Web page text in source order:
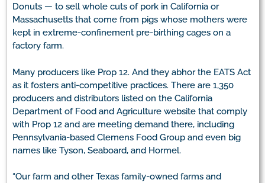
Donuts — to sell whole cuts of pork in California or
Massachusetts that come from pigs whose mothers were
kept in extreme-confinement pre-birthing cages on a
factory farm.
Many producers like Prop 12. And they abhor the EATS Act
as it fosters anti-competitive practices. There are 1,350
producers and distributors listed on the California
Department of Food and Agriculture website that comply
with Prop 12 and are meeting demand there, including
Pennsylvania-based Clemens Food Group and even big
names like Tyson, Seaboard, and Hormel.
“Our farm and other Texas family-owned farms and